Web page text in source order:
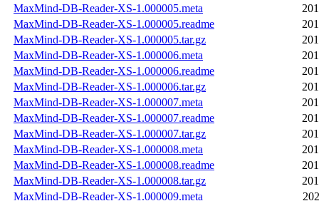
MaxMind-DB-Reader-XS-1.000005.meta
MaxMind-DB-Reader-XS-1.000005.readme
MaxMind-DB-Reader-XS-1.000005.tar.gz
MaxMind-DB-Reader-XS-1.000006.meta
MaxMind-DB-Reader-XS-1.000006.readme
MaxMind-DB-Reader-XS-1.000006.tar.gz
MaxMind-DB-Reader-XS-1.000007.meta
MaxMind-DB-Reader-XS-1.000007.readme
MaxMind-DB-Reader-XS-1.000007.tar.gz
MaxMind-DB-Reader-XS-1.000008.meta
MaxMind-DB-Reader-XS-1.000008.readme
MaxMind-DB-Reader-XS-1.000008.tar.gz
MaxMind-DB-Reader-XS-1.000009.meta